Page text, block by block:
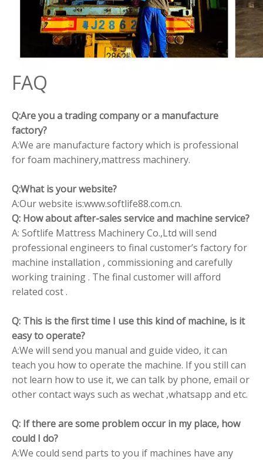
FAQ
Q:Are you a trading company or a manufacture
factory?
A:We are manufacture factory which is professional
for foam machinery,mattress machinery.
Q:What is your website?
A:Our website is:www.softlife88.com.cn.
Q: How about after-sales service and machine service?
A: Softlife Mattress Machinery Co.,Ltd will send
professional engineers to final customer’s factory for
machine installation , commissioning and carefully
working training . The final customer will afford
related cost .
Q: This is the first time I use this kind of machine, is it
easy to operate?
A:We will send you manual and guide video, it can
teach you how to operate the machine. If you still can
not learn how to use it, we can talk by phone, email or
other contact ways such as wechat ,whatsapp and etc.
Q: If there are some problem occur in my place, how
could I do?
A:We could send parts to you if machines have any